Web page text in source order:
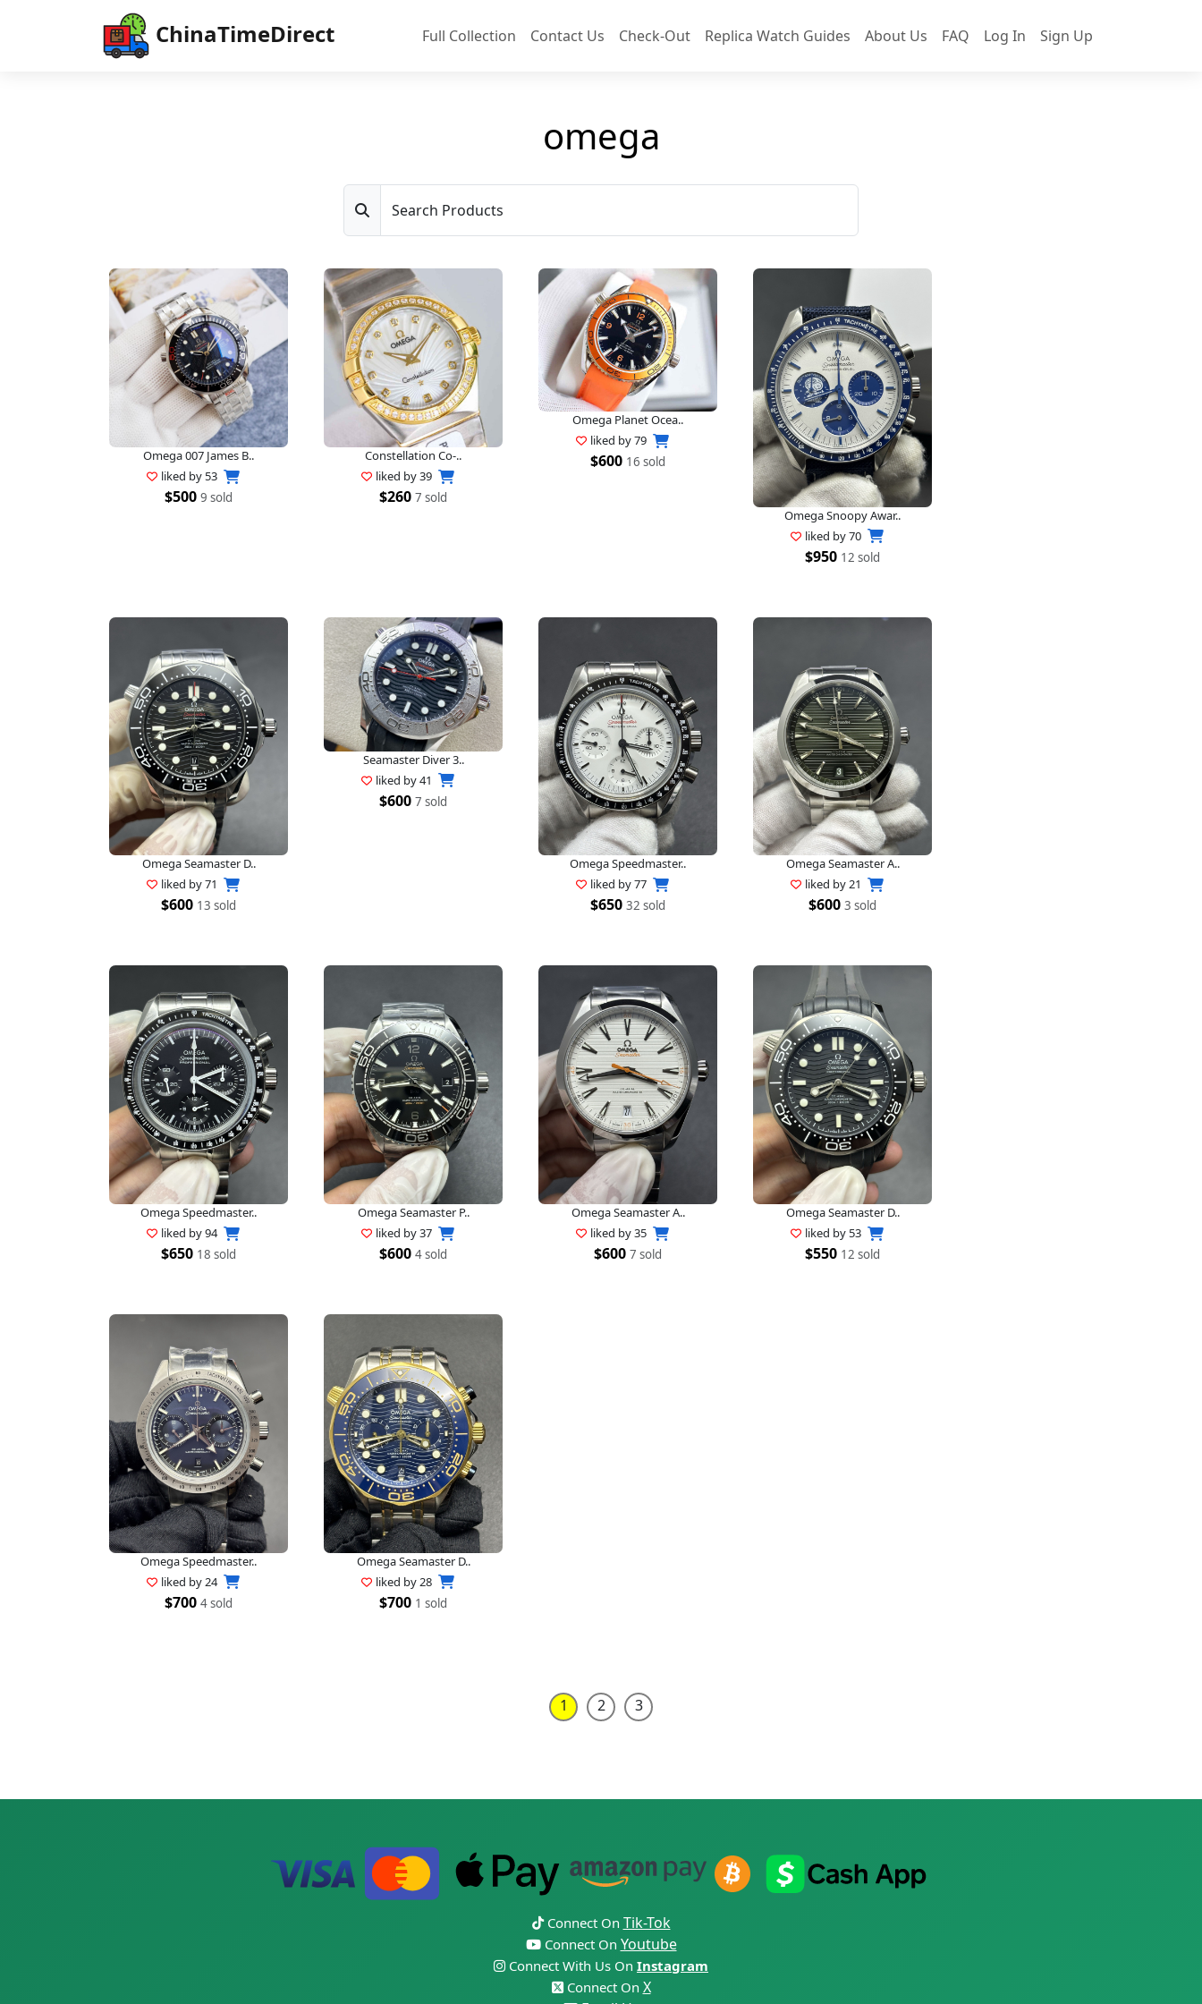
ChinaTimeDirect Full Collection Contact Us Check-Out Replica Watch Guides About Us FAQ Log In Sign Up
omega
Search Products
Omega 007 James B..
liked by 53
$500 9 sold
Constellation Co-..
liked by39
$260 7 sold
Omega Planet Ocea..
liked by79
$600 16 sold
Omega Snoopy Awar..
liked by70
$950 12 sold
Omega Seamaster D..
liked by71
$600 13 sold
Seamaster Diver 3..
liked by41
$600 7 sold
Omega Speedmaster..
liked by77
$650 32 sold
Omega Seamaster A..
liked by21
$600 3 sold
Omega Speedmaster..
liked by94
$650 18 sold
Omega Seamaster P..
liked by37
$600 4 sold
Omega Seamaster A..
liked by35
$600 7 sold
Omega Seamaster D..
liked by 53
$550 12 sold
Omega Speedmaster..
liked by24
$700 4 sold
Omega Seamaster D..
liked by28
$700 1 sold
1 2 3
Connect On Tik-Tok
Connect On Youtube
Connect With Us On Instagram
Connect On X